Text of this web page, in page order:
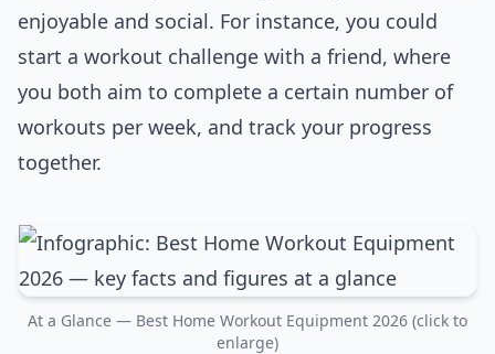
enjoyable and social. For instance, you could
start a workout challenge with a friend, where
you both aim to complete a certain number of
workouts per week, and track your progress
together.
At a Glance — Best Home Workout Equipment 2026 (click to
enlarge)